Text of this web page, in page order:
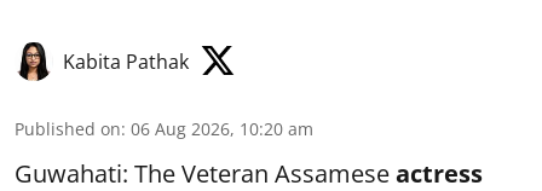
Kabita Pathak
Published on: 06 Aug 2026, 10:20 am
Guwahati: The Veteran Assameseactress